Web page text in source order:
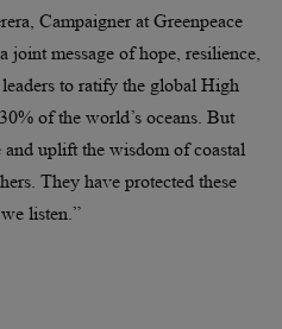
Campaigner at Greenpeace
joint message of hope, resilience,
to ratify the global High
of the world’s oceans. But
uplift the wisdom of coastal
They have protected these
listen.”